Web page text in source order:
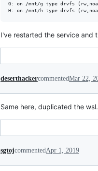
G: on /mnt/g type drvfs
I've restarted the service and
deserthackercommentedMar 22,
Same here, duplicated the
sgtojcommentedApr 1, 2019